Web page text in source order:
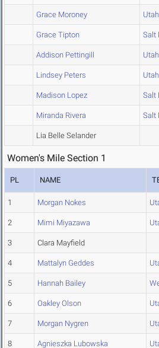
Grace Moroney Utah
Grace Tipton Salt
Addison Pettingill
Lindsey Peters Utah
Madison Lopez Salt
Miranda Rivera Salt
Lia Belle Selander
Women's Mile Section 1
PL NAME
1 Morgan Nokes
2 Mimi Miyazawa
3 Clara Mayfield
4 Mattalyn Geddes
5 Hannah Bailey
6 Oakley Olson
7 Morgan Nygren
8 Agnieszka Lubowska